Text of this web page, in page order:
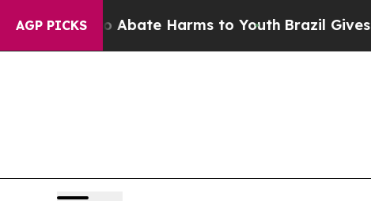
AGP PICKS
to Abate Harms to Youth Brazil Gives